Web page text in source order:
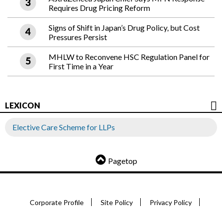
Requires Drug Pricing Reform
Signs of Shift in Japan’s Drug Policy, but Cost
Pressures Persist
MHLW to Reconvene HSC Regulation Panel for
First Time in a Year
LEXICON
Elective Care Scheme for LLPs
Pagetop
Corporate Profile Site Policy Privacy Policy